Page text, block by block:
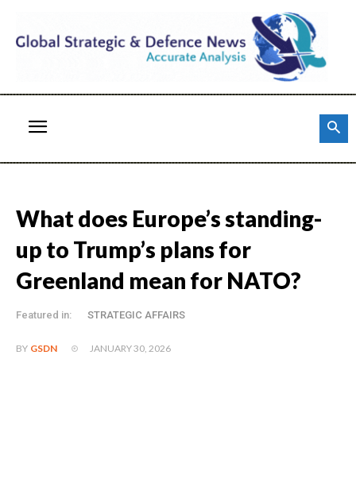
What does Europe’s standing-
up to Trump’s plans for
Greenland mean for NATO?
Featured in: STRATEGIC AFFAIRS
BY GSDN JANUARY 30, 2026